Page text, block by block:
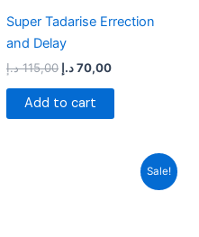
Super Tadarise Errection
and Delay
115,00 د.إ 70,00د.إ
Add to cart
Sale!
Current
price